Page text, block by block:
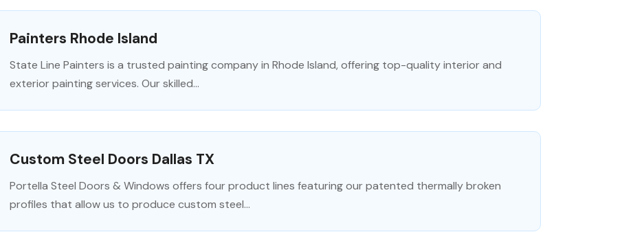
Painters Rhode Island
State Line Painters is a trusted painting company in Rhode Island, offering top-quality interior and
exterior painting services. Our skilled...
Custom Steel Doors Dallas TX
Portella Steel Doors & Windows offers four product lines featuring our patented thermally broken
profiles that allow us to produce custom steel...